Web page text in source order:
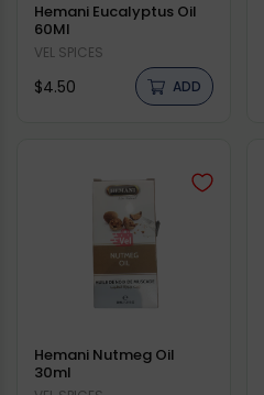
Hemani Eucalyptus Oil
60Ml
Vendor:
VEL SPICES
Regular
$4.50 ADD
Hemani Nutmeg Oil
30ml